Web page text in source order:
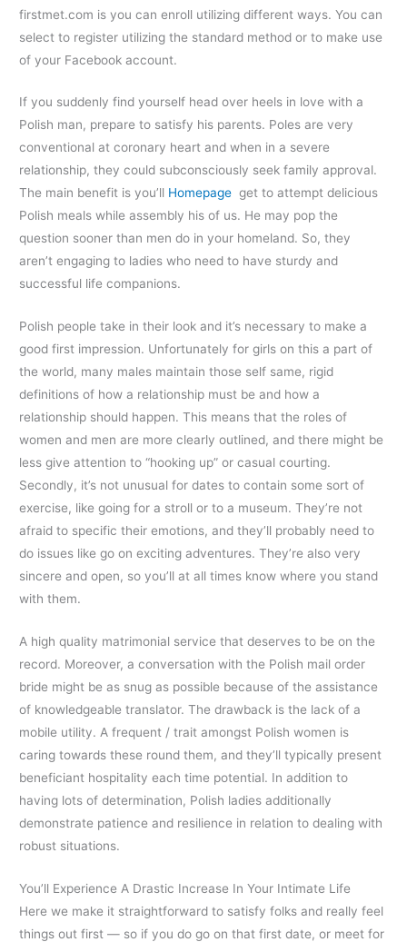
firstmet.com is you can enroll utilizing different ways. You can
select to register utilizing the standard method or to make use
of your Facebook account.
If you suddenly find yourself head over heels in love with a
Polish man, prepare to satisfy his parents. Poles are very
conventional at coronary heart and when in a severe
relationship, they could subconsciously seek family approval.
The main benefit is you’ll Homepage get to attempt delicious
Polish meals while assembly his of us. He may pop the
question sooner than men do in your homeland. So, they
aren’t engaging to ladies who need to have sturdy and
successful life companions.
Polish people take in their look and it’s necessary to make a
good first impression. Unfortunately for girls on this a part of
the world, many males maintain those self same, rigid
definitions of how a relationship must be and how a
relationship should happen. This means that the roles of
women and men are more clearly outlined, and there might be
less give attention to “hooking up” or casual courting.
Secondly, it’s not unusual for dates to contain some sort of
exercise, like going for a stroll or to a museum. They’re not
afraid to specific their emotions, and they’ll probably need to
do issues like go on exciting adventures. They’re also very
sincere and open, so you’ll at all times know where you stand
with them.
A high quality matrimonial service that deserves to be on the
record. Moreover, a conversation with the Polish mail order
bride might be as snug as possible because of the assistance
of knowledgeable translator. The drawback is the lack of a
mobile utility. A frequent / trait amongst Polish women is
caring towards these round them, and they’ll typically present
beneficiant hospitality each time potential. In addition to
having lots of determination, Polish ladies additionally
demonstrate patience and resilience in relation to dealing with
robust situations.
You’ll Experience A Drastic Increase In Your Intimate Life
Here we make it straightforward to satisfy folks and really feel
things out first — so if you do go on that first date, or meet for